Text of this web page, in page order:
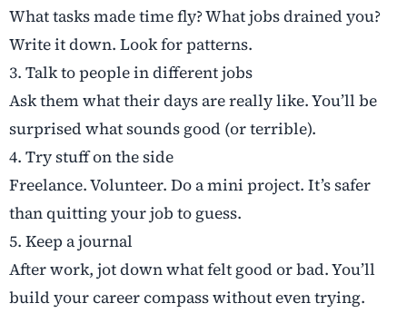
What tasks made time fly? What jobs drained you?
Write it down. Look for patterns.
3. Talk to people in different jobs
Ask them what their days are really like. You’ll be
surprised what sounds good (or terrible).
4. Try stuff on the side
Freelance. Volunteer. Do a mini project. It’s safer
than quitting your job to guess.
5. Keep a journal
After work, jot down what felt good or bad. You’ll
build your career compass without even trying.